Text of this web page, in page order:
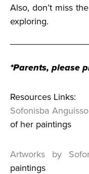
Also, don’t miss
exploring.
*Parents, please
Resources Links:
Sofonisba
of her paintings
Artworks by
paintings